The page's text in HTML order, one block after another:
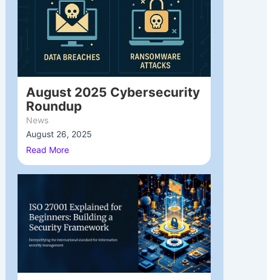
August 2025 Cybersecurity
Roundup
News
August 26, 2025
Read More